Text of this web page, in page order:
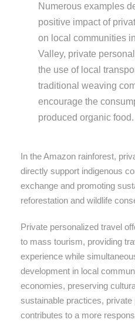
Numerous examples
positive impact of
on local communities
Valley, private
the use of local
traditional weaving
encourage the
produced organic food.
In the Amazon rainforest,
directly support indigenous
exchange and promoting
reforestation and wildlife
Private personalized travel
to mass tourism, providing
experience while
development in local
economies, preserving
sustainable practices,
contributes to a more